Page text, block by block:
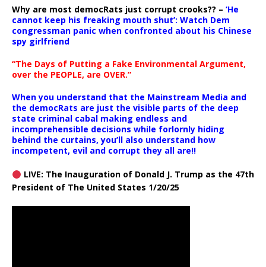
Why are most democRats just corrupt crooks?? – ‘He
cannot keep his freaking mouth shut’: Watch Dem
congressman panic when confronted about his Chinese
spy girlfriend
“The Days of Putting a Fake Environmental Argument,
over the PEOPLE, are OVER.”
When you understand that the Mainstream Media and
the democRats are just the visible parts of the deep
state criminal cabal making endless and
incomprehensible decisions while forlornly hiding
behind the curtains, you’ll also understand how
incompetent, evil and corrupt they all are!!
LIVE: The Inauguration of Donald J. Trump as the 47th
President of The United States 1/20/25